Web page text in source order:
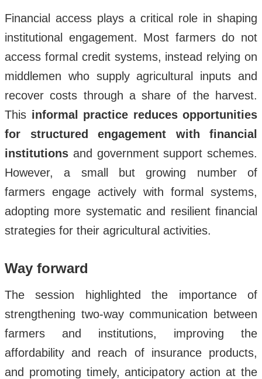
Financial access plays a critical role in shaping
institutional engagement. Most farmers do not
access formal credit systems, instead relying on
middlemen who supply agricultural inputs and
recover costs through a share of the harvest.
This informal practice reduces opportunities
for structured engagement with financial
institutions and government support schemes.
However, a small but growing number of
farmers engage actively with formal systems,
adopting more systematic and resilient financial
strategies for their agricultural activities.
Way forward
The session highlighted the importance of
strengthening two-way communication between
farmers and institutions, improving the
affordability and reach of insurance products,
and promoting timely, anticipatory action at the